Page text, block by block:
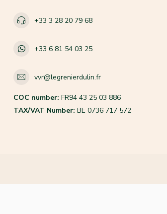
+33 3 28 20 79 68
+33 6 81 54 03 25
vvr@legrenierdulin.fr
COC number: FR94 43 25 03 886
TAX/VAT Number: BE 0736 717 572